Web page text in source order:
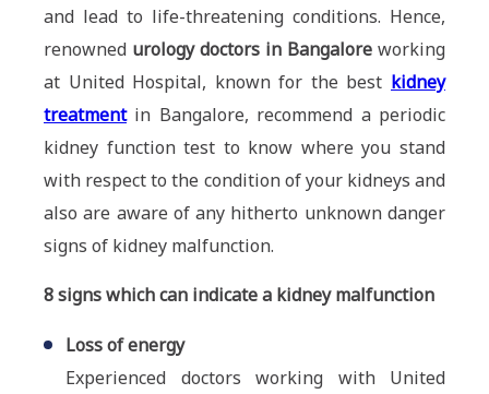
and lead to life-threatening conditions. Hence,
renowned urology doctors in Bangalore working
at United Hospital, known for the best kidney
treatmentin Bangalore, recommend a periodic
kidney function test to know where you stand
with respect to the condition of your kidneys and
also are aware of any hitherto unknown danger
signs of kidney malfunction.
8 signs which can indicate a kidney malfunction
Loss of energy
Experienced doctors working with United